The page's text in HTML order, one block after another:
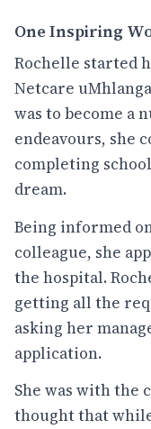
One Inspiring
Rochelle started
Netcare
was to become a
endeavours, she
completing
dream.
Being informed
colleague, she
the hospital.
getting all the
asking her
application.
She was with the
thought that